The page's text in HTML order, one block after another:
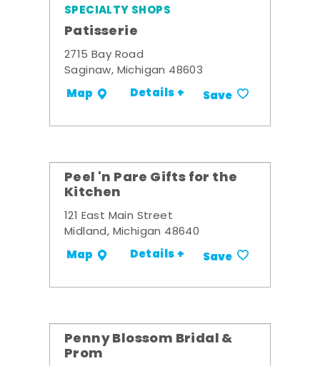
SPECIALTY SHOPS
Patisserie
2715 Bay Road
Saginaw, Michigan 48603
Map Details + Save
Peel 'n Pare Gifts for the
Kitchen
121 East Main Street
Midland, Michigan 48640
Map Details + Save
Penny Blossom Bridal &
Prom